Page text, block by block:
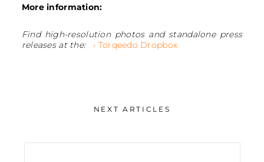
More information:
Find high-resolution photos and standalone press
releases at the:
› Torqeedo Dropbox
NEXT ARTICLES